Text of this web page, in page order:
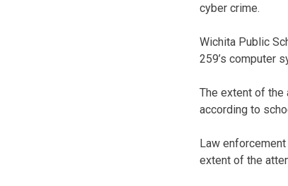
cyber crime.
Wichita Public
259’s computer
The extent of the
according to
Law
extent of the